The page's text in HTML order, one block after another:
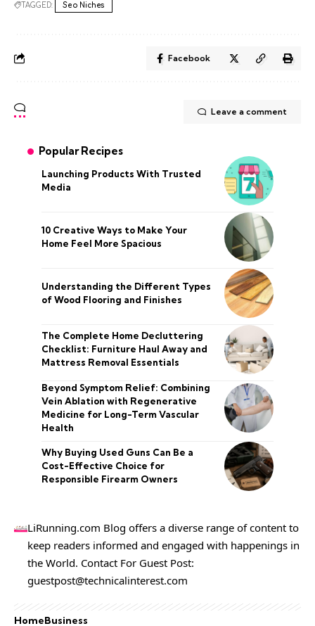
TAGGED: Seo Niches
Facebook
Leave a comment
Popular Recipes
Launching Products With Trusted
Media
10 Creative Ways to Make Your
Home Feel More Spacious
Understanding the Different Types
of Wood Flooring and Finishes
The Complete Home Decluttering
Checklist: Furniture Haul Away and
Mattress Removal Essentials
Beyond Symptom Relief: Combining
Vein Ablation with Regenerative
Medicine for Long-Term Vascular
Health
Why Buying Used Guns Can Be a
Cost-Effective Choice for
Responsible Firearm Owners
LiRunning.com Blog offers a diverse range of content to
keep readers informed and engaged with happenings in
the World. Contact For Guest Post:
guestpost@technicalinterest.com
HomeBusiness